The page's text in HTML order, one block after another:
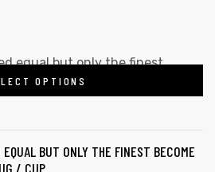
OPTIONS
BUT ONLY THE FINEST BECOME
/ CUP